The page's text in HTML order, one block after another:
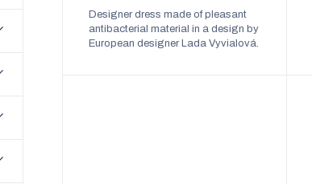
5
stars.
Designer dress made of pleasant
antibacterial material in a design by
European designer Lada Vyvialová.